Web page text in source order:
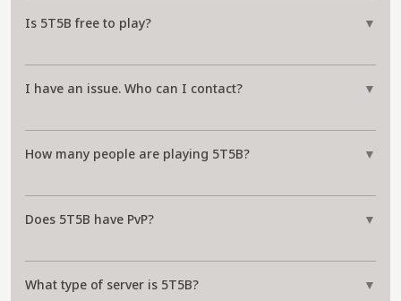
Is 5T5B free to play? ▼
I have an issue. Who can I contact? ▼
How many people are playing 5T5B? ▼
Does 5T5B have PvP? ▼
What type of server is 5T5B? ▼